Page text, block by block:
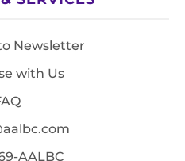
Newsletter
with Us
AALBC